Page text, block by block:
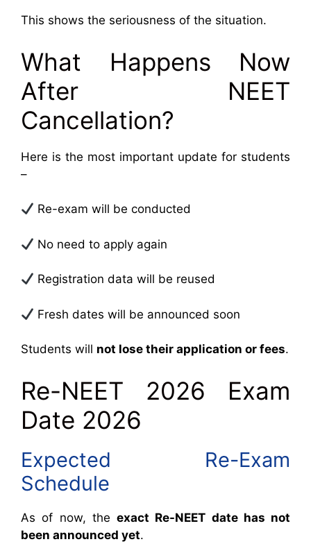
This shows the seriousness of the situation.
What Happens Now
After NEET
Cancellation?
Here is the most important update for students
–
Re-exam will be conducted
No need to apply again
Registration data will be reused
Fresh dates will be announced soon
Students will not lose their application or fees.
Re-NEET 2026 Exam
Date 2026
Expected Re-Exam
Schedule
As of now, the exact Re-NEET date has not
been announced yet.